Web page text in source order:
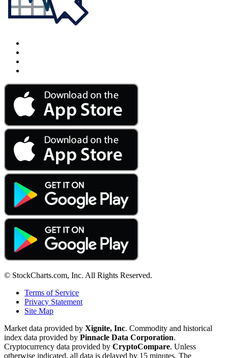
© StockCharts.com, Inc. All Rights Reserved.
Terms of Service
Privacy Statement
Site Map
Market data provided by Xignite, Inc. Commodity and historical
index data provided by Pinnacle Data Corporation.
Cryptocurrency data provided by CryptoCompare. Unless
otherwise indicated, all data is delayed by 15 minutes. The